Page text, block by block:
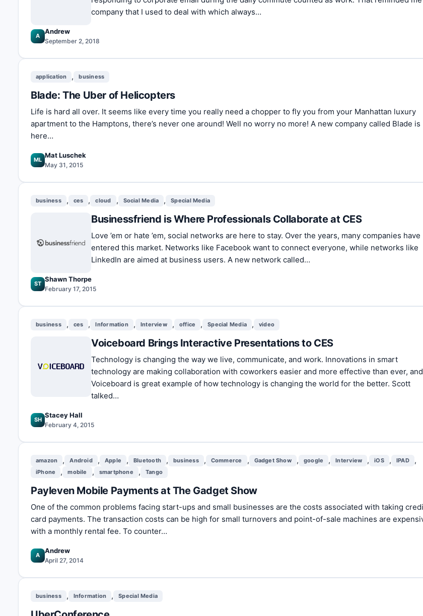
company that I used to deal with which always…
A
Andrew
September 2, 2018
application , business
Blade: The Uber of Helicopters
Life is hard all over. It seems like every time you really need a chopper to fly you from your Manhattan luxury
apartment to the Hamptons, there’s never one around! Well no worry no more! A new company called Blade is
here…
ML
Mat Luschek
May 31, 2015
business , ces , cloud , Social Media , Special Media
Businessfriend is Where Professionals Collaborate at CES
Love ’em or hate ’em, social networks are here to stay. Over the years, many companies have
entered this market. Networks like Facebook want to connect everyone, while networks like
LinkedIn are aimed at business users. A new network called…
ST
Shawn Thorpe
February 17, 2015
business , ces , Information , Interview , office , Special Media , video
Voiceboard Brings Interactive Presentations to CES
Technology is changing the way we live, communicate, and work. Innovations in smart
technology are making collaboration with coworkers easier and more effective than ever, and
Voiceboard is great example of how technology is changing the world for the better. Scott
talked…
SH
Stacey Hall
February 4, 2015
amazon , Android , Apple , Bluetooth , business , Commerce , Gadget Show , google , Interview , iOS , IPAD ,
iPhone , mobile , smartphone , Tango
Payleven Mobile Payments at The Gadget Show
One of the common problems facing start-ups and small businesses are the costs associated with taking
card payments. The transaction costs can be high for small turnovers and point-of-sale machines are
with a monthly rental fee. To counter…
A
Andrew
April 27, 2014
business , Information , Special Media